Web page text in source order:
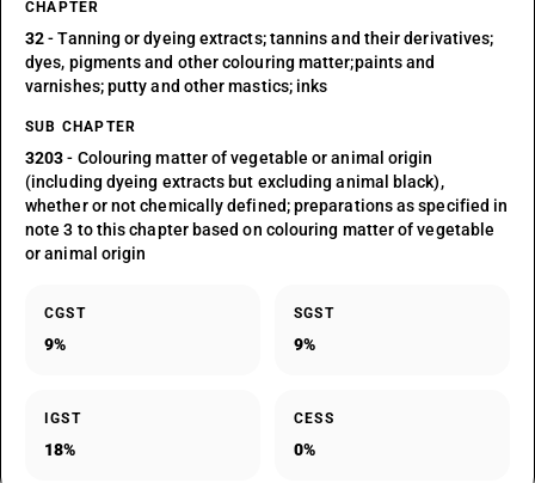
CHAPTER
32- Tanning or dyeing extracts; tannins and their derivatives;
dyes, pigments and other colouring matter;paints and
varnishes; putty and other mastics; inks
SUB CHAPTER
3203- Colouring matter of vegetable or animal origin
(including dyeing extracts but excluding animal black),
whether or not chemically defined; preparations as specified in
note 3 to this chapter based on colouring matter of vegetable
or animal origin
CGST
9%
SGST
9%
IGST
18%
CESS
0%